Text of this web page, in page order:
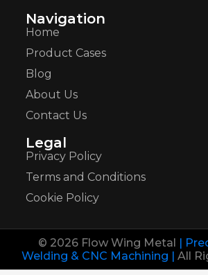
Navigation
Home
Product Cases
Blog
About Us
Contact Us
Legal
Privacy Policy
Terms and Conditions
Cookie Policy
© 2026 Flow Wing Metal
|
Welding & CNC Machining |
All